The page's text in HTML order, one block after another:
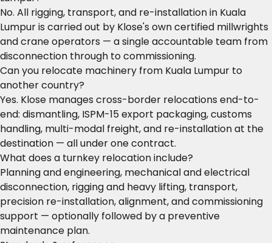
No. All rigging, transport, and re-installation in Kuala
Lumpur is carried out by Klose's own certified millwrights
and crane operators — a single accountable team from
disconnection through to commissioning.
Can you relocate machinery from Kuala Lumpur to
another country?
Yes. Klose manages cross-border relocations end-to-
end: dismantling, ISPM-15 export packaging, customs
handling, multi-modal freight, and re-installation at the
destination — all under one contract.
What does a turnkey relocation include?
Planning and engineering, mechanical and electrical
disconnection, rigging and heavy lifting, transport,
precision re-installation, alignment, and commissioning
support — optionally followed by a preventive
maintenance plan.